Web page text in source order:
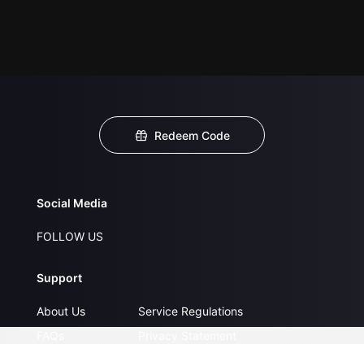
Redeem Code
Social Media
FOLLOW US
Support
About Us
Service Regulations